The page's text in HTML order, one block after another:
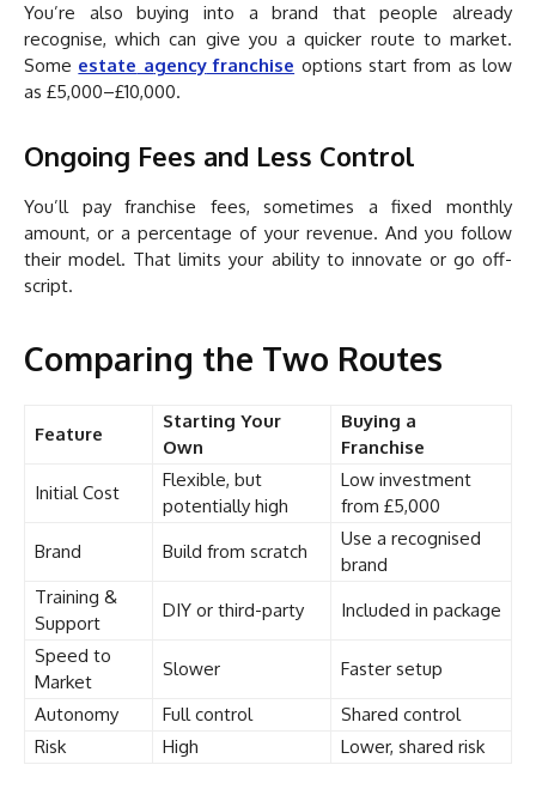
You’re also buying into a brand that people already
recognise, which can give you a quicker route to market.
Some estate agencyfranchise options start from as low
as £5,000–£10,000.
Ongoing Fees and Less Control
You’ll pay franchise fees, sometimes a fixed monthly
amount, or a percentage of your revenue. And you follow
their model. That limits your ability to innovate or go off-
script.
Comparing the Two Routes
Feature
Starting Your
Own
Buying a
Franchise
Initial Cost
Flexible, but
potentially high
Low investment
from £5,000
Brand
Build from scratch
Use a recognised
brand
Training &
Support
DIY or third-party
Included in package
Speed to
Market
Slower
Faster setup
Autonomy
Full control
Shared control
Risk
High Lower, shared risk